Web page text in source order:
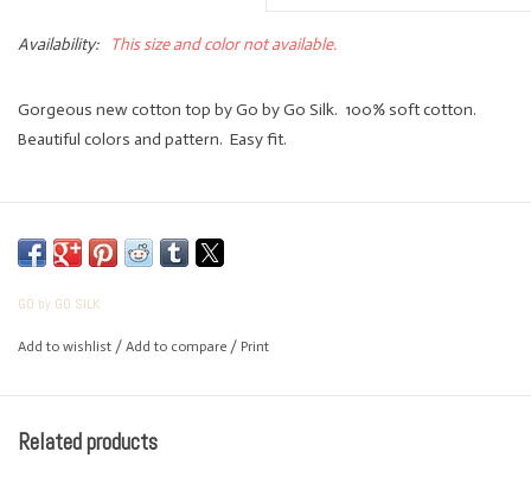
Availability: This size and color not available.
Gorgeous new cotton top by Go by Go Silk. 100% soft cotton.
Beautiful colors and pattern. Easy fit.
GO by GO SILK
Add to wishlist / Add to compare / Print
Related products